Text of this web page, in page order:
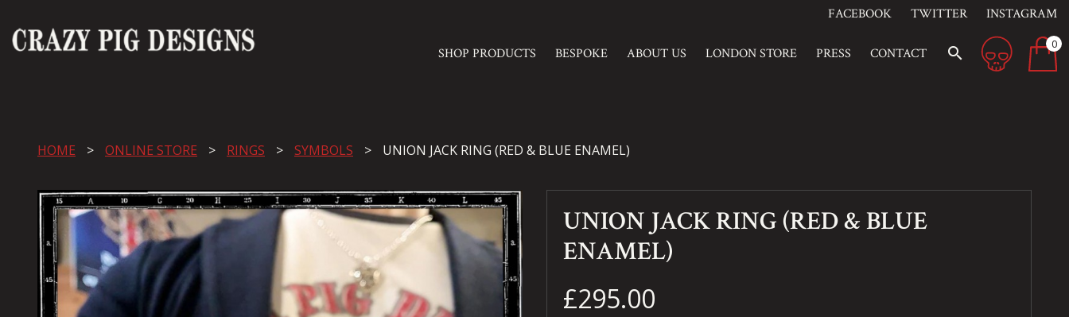
FACEBOOK TWITTER INSTAGRAM
SHOP PRODUCTS BESPOKE ABOUT US LONDON STORE PRESS CONTACT search 0
HOME ONLINE STORE RINGS SYMBOLS UNION JACK RING (RED & BLUE ENAMEL)
UNION JACK RING (RED & BLUE
ENAMEL)
£295.00